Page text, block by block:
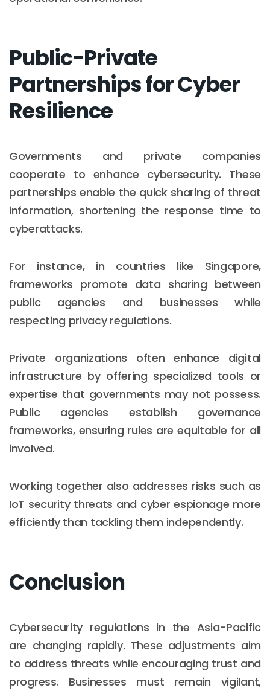
Public-Private
Partnerships for Cyber
Resilience
Governments and private companies
cooperate to enhance cybersecurity. These
partnerships enable the quick sharing of threat
information, shortening the response time to
cyberattacks.
For instance, in countries like Singapore,
frameworks promote data sharing between
public agencies and businesses while
respecting privacy regulations.
Private organizations often enhance digital
infrastructure by offering specialized tools or
expertise that governments may not possess.
Public agencies establish governance
frameworks, ensuring rules are equitable for all
involved.
Working together also addresses risks such as
IoT security threats and cyber espionage more
efficiently than tackling them independently.
Conclusion
Cybersecurity regulations in the Asia-Pacific
are changing rapidly. These adjustments aim
to address threats while encouraging trust and
progress. Businesses must remain vigilant,